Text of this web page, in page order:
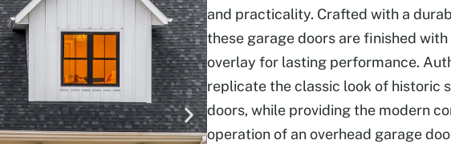
and practicality. Crafted with a
these garage doors are finished
overlay for lasting performance.
replicate the classic look of historic
doors, while providing the modern
operation of an overhead garage